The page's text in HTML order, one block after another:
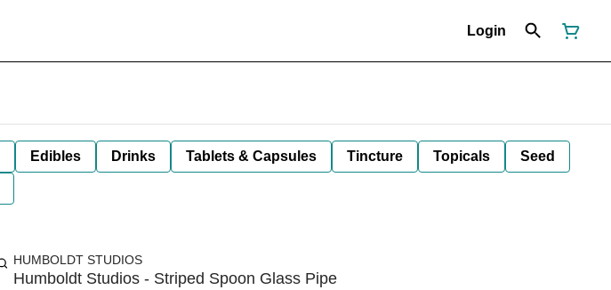
Login
Edibles Drinks Tablets & Capsules Tincture Topicals Seed
HUMBOLDT STUDIOS
Humboldt Studios - Striped Spoon Glass Pipe